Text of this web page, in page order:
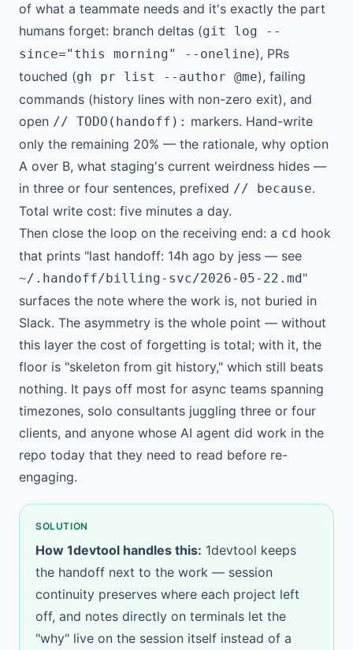
of what a teammate needs and it's exactly the part
humans forget: branch deltas (git log --
since="this morning" --oneline), PRs
touched (gh pr list --author @me), failing
commands (history lines with non-zero exit), and
open // TODO(handoff): markers. Hand-write
only the remaining 20% — the rationale, why option
A over B, what staging's current weirdness hides —
in three or four sentences, prefixed // because.
Total write cost: five minutes a day.
Then close the loop on the receiving end: a cd hook
that prints "last handoff: 14h ago by jess — see
~/.handoff/billing-svc/2026-05-22.md"
surfaces the note where the work is, not buried in
Slack. The asymmetry is the whole point — without
this layer the cost of forgetting is total; with it, the
floor is "skeleton from git history," which still beats
nothing. It pays off most for async teams spanning
timezones, solo consultants juggling three or four
clients, and anyone whose AI agent did work in the
repo today that they need to read before re-
engaging.
SOLUTION
How 1devtool handles this: 1devtool keeps
the handoff next to the work — session
continuity preserves where each project left
off, and notes directly on terminals let the
"why" live on the session itself instead of a